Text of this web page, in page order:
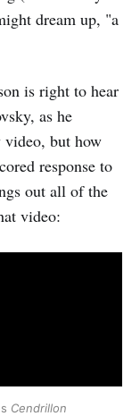
dream up, "a
is right to hear
as he
but how
response to
out all of the
video:
Cendrillon